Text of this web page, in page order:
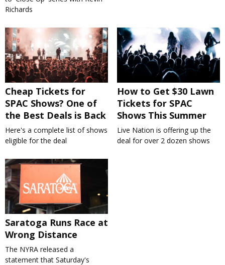
Richards
Cheap Tickets for
SPAC Shows? One of
the Best Deals is Back
Here's a complete list of shows
eligible for the deal
How to Get $30 Lawn
Tickets for SPAC
Shows This Summer
Live Nation is offering up the
deal for over 2 dozen shows
Saratoga Runs Race at
Wrong Distance
The NYRA released a
statement that Saturday's